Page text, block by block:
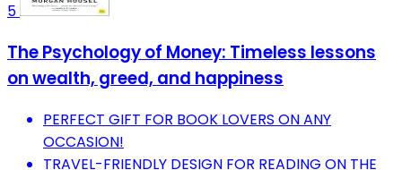
5
The Psychology of Money: Timeless lessons
on wealth, greed, and happiness
PERFECT GIFT FOR BOOK LOVERS ON ANY
OCCASION!
TRAVEL-FRIENDLY DESIGN FOR READING ON THE